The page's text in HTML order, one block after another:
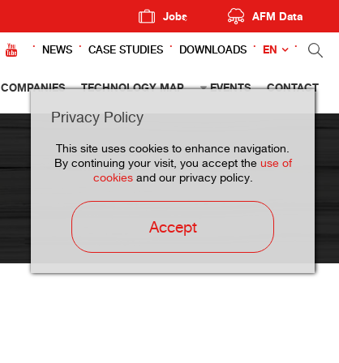
Jobs AFM Data
NEWS CASE STUDIES DOWNLOADS EN
COMPANIES TECHNOLOGY MAP EVENTS CONTACT
Privacy Policy
This site uses cookies to enhance navigation.
By continuing your visit, you accept the use of
cookiesand our privacy policy.
Accept